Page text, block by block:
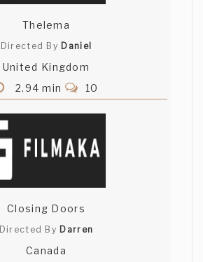
Thelema
Directed By Daniel
United Kingdom
2.94 min
10
Closing Doors
Directed By Darren
Canada